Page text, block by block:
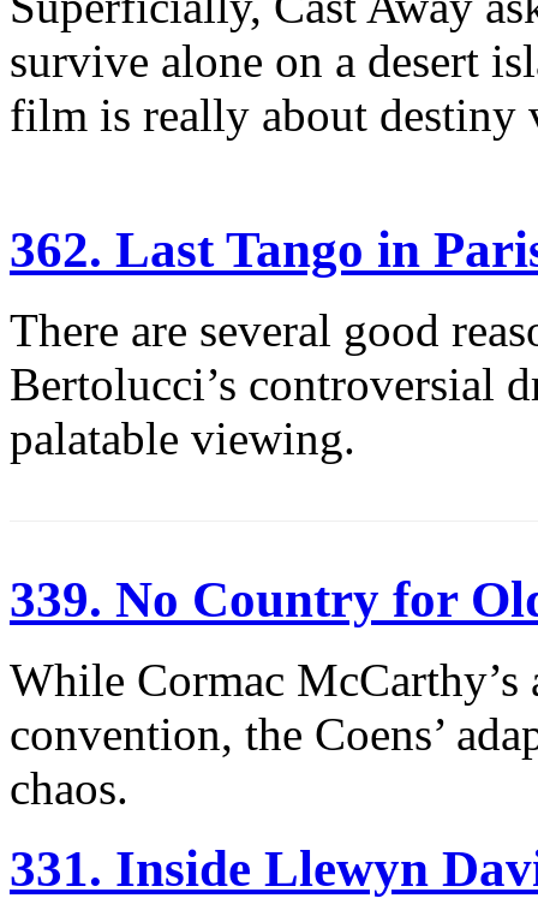
survive alone on a desert
film is really about destiny
362. Last Tango in
There are several good
Bertolucci’s controversial
palatable viewing.
339. No Country for
While Cormac
convention, the Coens’
chaos.
331. Inside Llewyn